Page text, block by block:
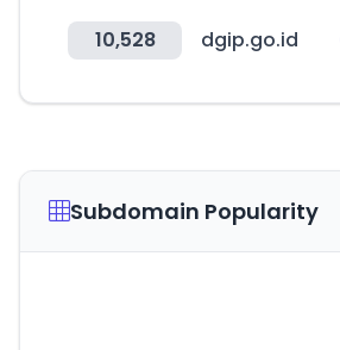
10,528 dgip.go.id
Subdomain Popularity